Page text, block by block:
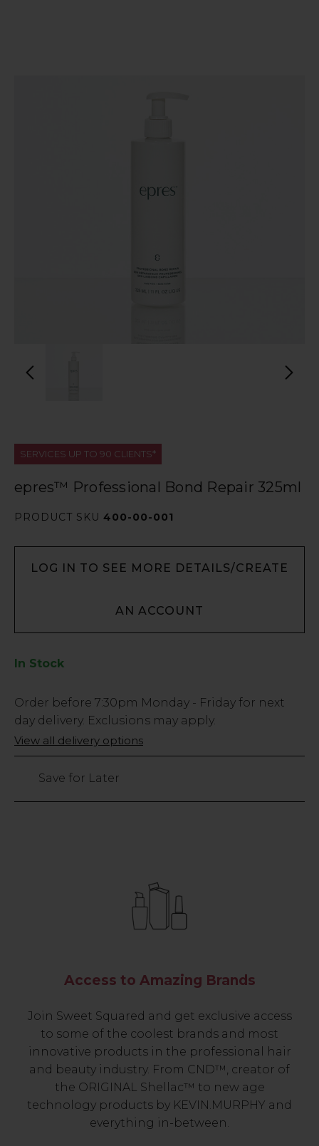
SERVICES UP TO 90 CLIENTS*
epres™ Professional Bond Repair 325ml
PRODUCT SKU 400-00-001
LOG IN TO SEE MORE DETAILS/CREATE
AN ACCOUNT
In Stock
Low
Stock
Only
232
Order before 7:30pm Monday - Friday for next
day delivery. Exclusions may apply.
View all delivery options
Save for Later
Access to Amazing Brands
Join Sweet Squared and get exclusive access
to some of the coolest brands and most
innovative products in the professional hair
and beauty industry. From CND™, creator of
the ORIGINAL Shellac™ to new age
technology products by KEVIN.MURPHY and
everything in-between.